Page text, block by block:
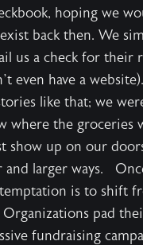
hoping we
back then. We
us a check for their
even have a
like that; we
where the groceries
show up on our
and larger ways.
is to shift
pad
fundraising